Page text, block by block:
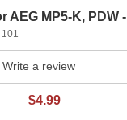
AEG MP5-K, PDW -
Write a review
$4.99